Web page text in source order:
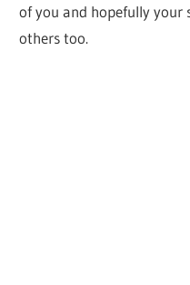
of you and hopefully your
others too.